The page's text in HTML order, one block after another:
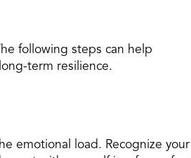
following steps can help
term resilience.
emotional load. Recognize your